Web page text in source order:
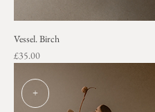
Vessel. Birch
Price
£35.00
+